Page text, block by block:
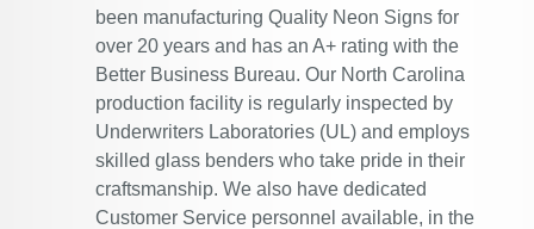
been manufacturing Quality Neon Signs for
over 20 years and has an A+ rating with the
Better Business Bureau. Our North Carolina
production facility is regularly inspected by
Underwriters Laboratories (UL) and employs
skilled glass benders who take pride in their
craftsmanship. We also have dedicated
Customer Service personnel available, in the